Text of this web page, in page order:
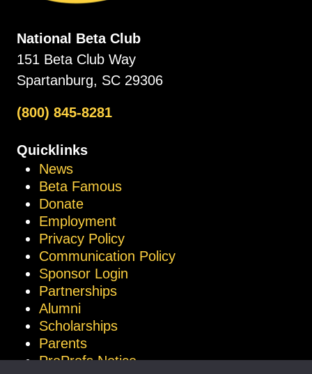
National Beta Club
151 Beta Club Way
Spartanburg, SC 29306
(800) 845-8281
Quicklinks
News
Beta Famous
Donate
Employment
Privacy Policy
Communication Policy
Sponsor Login
Partnerships
Alumni
Scholarships
Parents
ProProfs Notice